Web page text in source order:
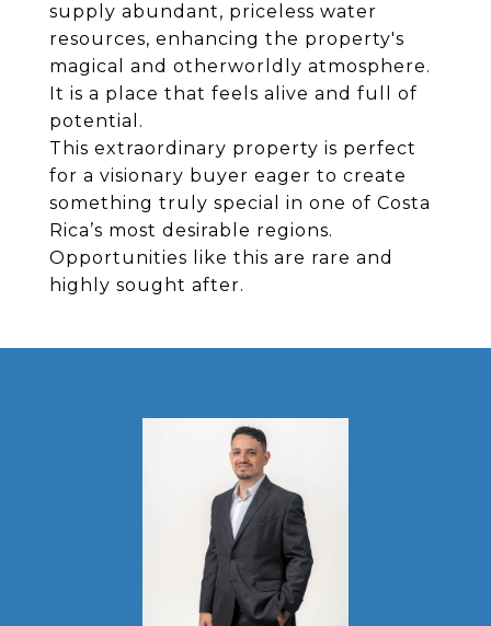
supply abundant, priceless water
resources, enhancing the property's
magical and otherworldly atmosphere.
It is a place that feels alive and full of
potential.
This extraordinary property is perfect
for a visionary buyer eager to create
something truly special in one of Costa
Rica’s most desirable regions.
Opportunities like this are rare and
highly sought after.